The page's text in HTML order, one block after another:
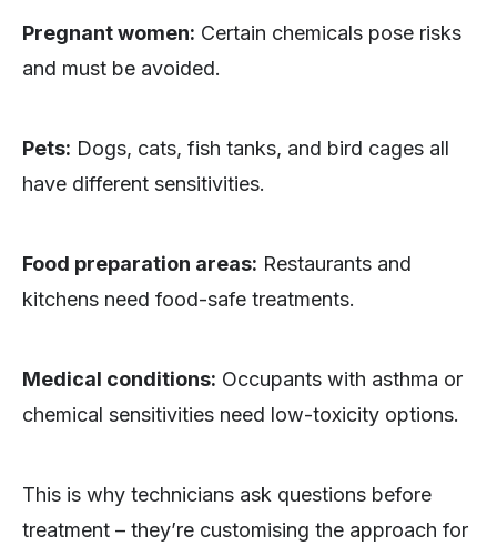
Pregnant women: Certain chemicals pose risks
and must be avoided.
Pets: Dogs, cats, fish tanks, and bird cages all
have different sensitivities.
Food preparation areas: Restaurants and
kitchens need food-safe treatments.
Medical conditions: Occupants with asthma or
chemical sensitivities need low-toxicity options.
This is why technicians ask questions before
treatment – they’re customising the approach for